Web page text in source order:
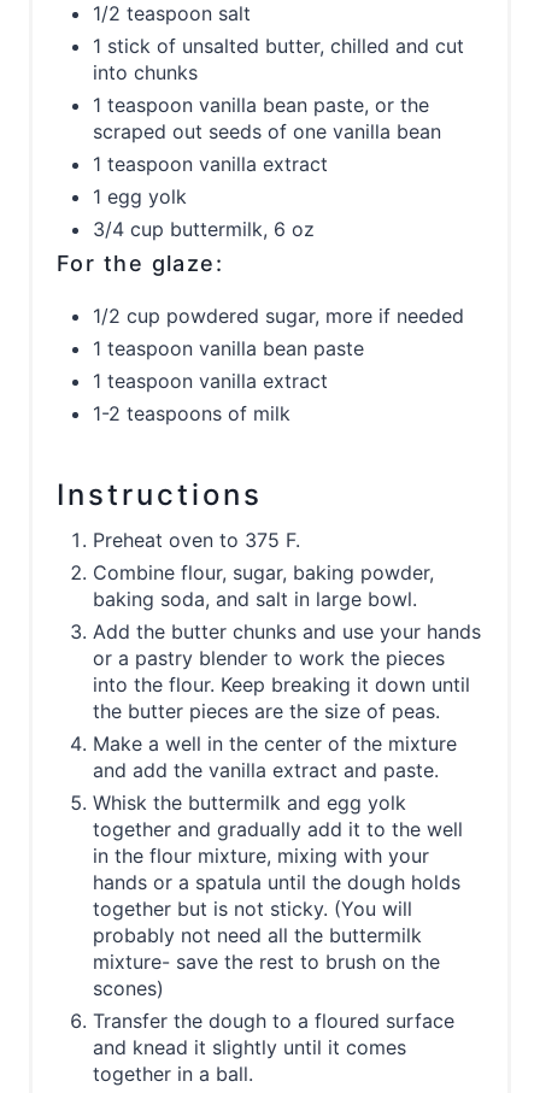
1/2 teaspoon salt
1 stick of unsalted butter, chilled and cut
into chunks
1 teaspoon vanilla bean paste, or the
scraped out seeds of one vanilla bean
1 teaspoon vanilla extract
1 egg yolk
3/4 cup buttermilk, 6 oz
For the glaze:
1/2 cup powdered sugar, more if needed
1 teaspoon vanilla bean paste
1 teaspoon vanilla extract
1-2 teaspoons of milk
Instructions
Preheat oven to 375 F.
Combine flour, sugar, baking powder,
baking soda, and salt in large bowl.
Add the butter chunks and use your hands
or a pastry blender to work the pieces
into the flour. Keep breaking it down until
the butter pieces are the size of peas.
Make a well in the center of the mixture
and add the vanilla extract and paste.
Whisk the buttermilk and egg yolk
together and gradually add it to the well
in the flour mixture, mixing with your
hands or a spatula until the dough holds
together but is not sticky. (You will
probably not need all the buttermilk
mixture- save the rest to brush on the
scones)
Transfer the dough to a floured surface
and knead it slightly until it comes
together in a ball.